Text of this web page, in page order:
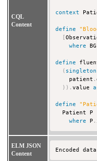
CQL
Content
context
define
[
where
BG
define
( singleton
    patient
.
) ) .value
define
  Patient P
where
P .
ELM JSON
Content
Encoded data